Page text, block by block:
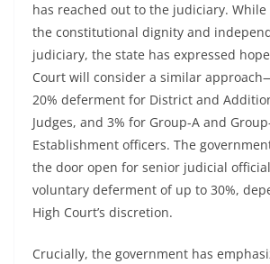
has reached out to the judiciary.
the constitutional dignity and
judiciary, the state has expressed
Court will consider a similar
20% deferment for District and
Judges, and 3% for Group-A and
Establishment officers. The
the door open for senior judicial
voluntary deferment of up to 30%,
High Court’s discretion.
Crucially, the government has